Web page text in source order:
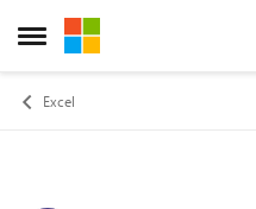
Open Side Menu
Skip to content
Excel